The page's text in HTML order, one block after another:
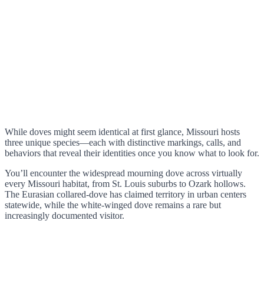
While doves might seem identical at first glance, Missouri hosts
three unique species—each with distinctive markings, calls, and
behaviors that reveal their identities once you know what to look for.
You’ll encounter the widespread mourning dove across virtually
every Missouri habitat, from St. Louis suburbs to Ozark hollows.
The Eurasian collared-dove has claimed territory in urban centers
statewide, while the white-winged dove remains a rare but
increasingly documented visitor.